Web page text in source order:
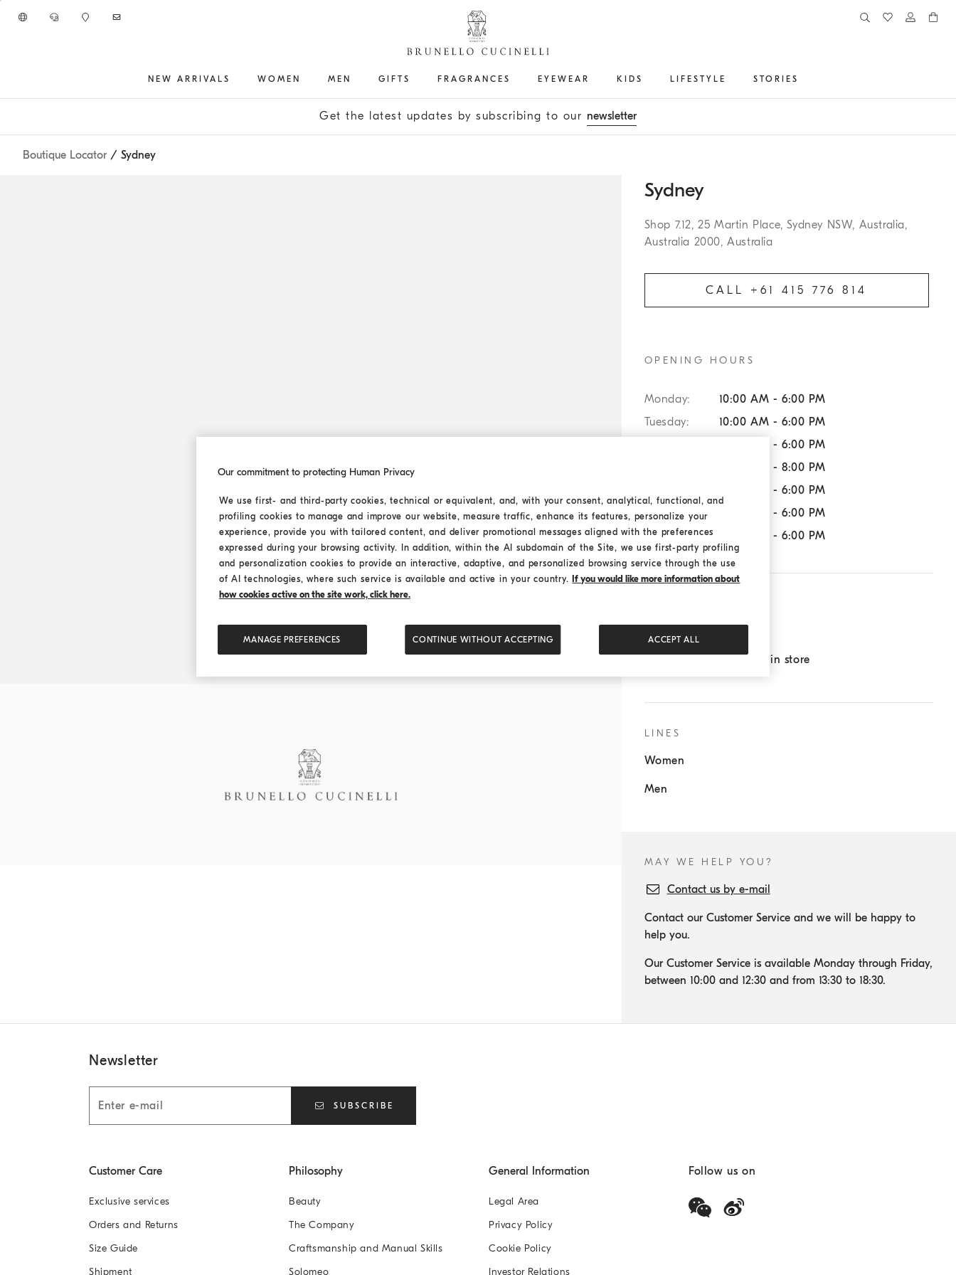
NEW ARRIVALS WOMEN MEN GIFTS FRAGRANCES EYEWEAR KIDS LIFESTYLE STORIES
Get the latest updates by subscribing to our newsletter
Boutique Locator / Sydney
Sydney
Shop 7.12, 25 Martin Place, Sydney NSW, Australia,
Australia 2000, Australia
CALL +61 415 776 814
OPENING HOURS
Monday:
10:00 AM - 6:00 PM
Tuesday:
10:00 AM - 6:00 PM
10:00 AM - 6:00 PM
10:00 AM - 8:00 PM
10:00 AM - 6:00 PM
Saturday:
10:00 AM - 6:00 PM
Sunday:
10:00 AM - 6:00 PM
Pick up in store/Return in store
LINES
Women
Men
MAY WE HELP YOU?
Contact us by e-mail
Contact our Customer Service and we will be happy to
help you.
Our Customer Service is available Monday through Friday,
between 10:00 and 12:30 and from 13:30 to 18:30.
Newsletter
SUBSCRIBE
Customer Care
Exclusive services
Orders and Returns
Size Guide
Shipment
Philosophy
Beauty
The Company
Craftsmanship and Manual Skills
Solomeo
General Information
Legal Area
Privacy Policy
Cookie Policy
Investor Relations
Follow us on
Our commitment to protecting Human Privacy
We use first- and third-party cookies, technical or equivalent, and, with your consent, analytical, functional, and
profiling cookies to manage and improve our website, measure traffic, enhance its features, personalize your
experience, provide you with tailored content, and deliver promotional messages aligned with the preferences
expressed during your browsing activity. In addition, within the AI subdomain of the Site, we use first-party profiling
and personalization cookies to provide an interactive, adaptive, and personalized browsing service through the use
of AI technologies, where such service is available and active in your country. If you would like more information about
how cookies active on the site work, click here.
MANAGE PREFERENCES CONTINUE WITHOUT ACCEPTING ACCEPT ALL